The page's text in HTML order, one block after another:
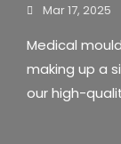
Mar 17, 2025
Medical
making up a
our high-